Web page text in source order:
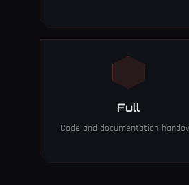
Full
Code and documentation